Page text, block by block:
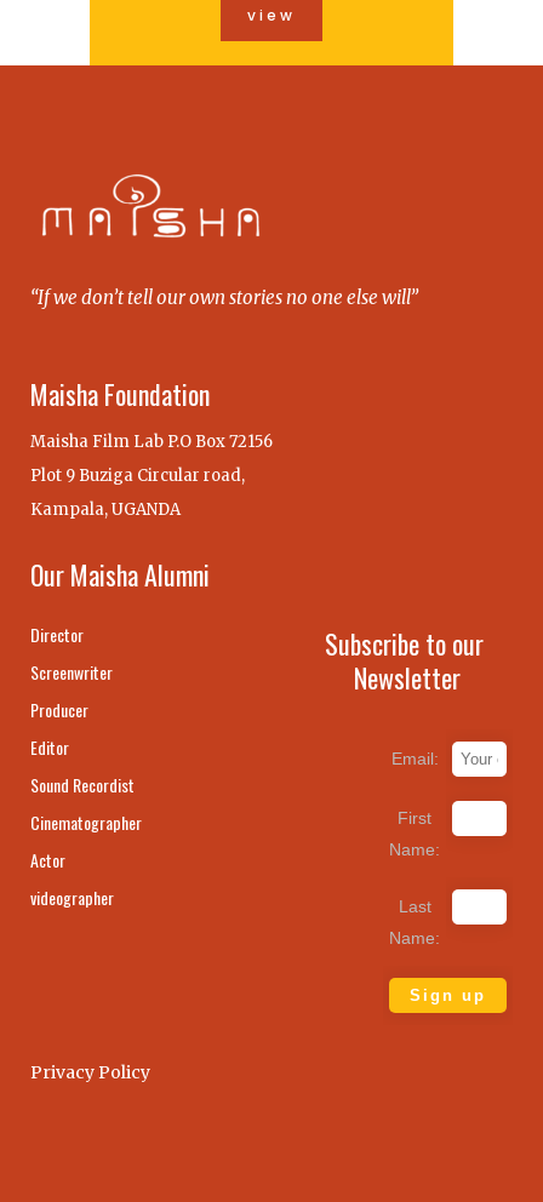
view
“If we don’t tell our own stories no one else will”
Maisha Foundation
Maisha Film Lab P.O Box 72156
Plot 9 Buziga Circular road,
Kampala, UGANDA
Our Maisha Alumni
Director
Screenwriter
Producer
Editor
Sound Recordist
Cinematographer
Actor
videographer
Subscribe to our
Newsletter
Email:
First
Name:
Last
Name:
Privacy Policy